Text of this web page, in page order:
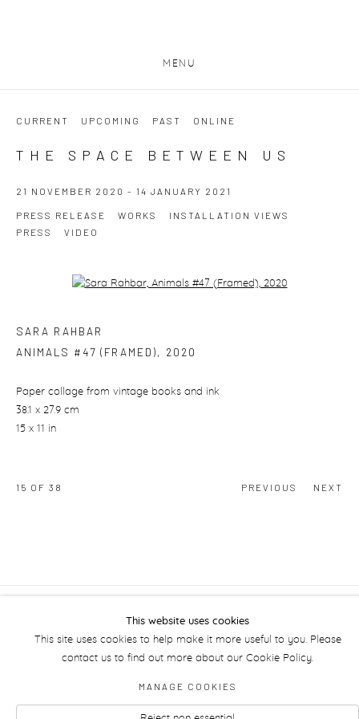
MENU
CURRENT UPCOMING PAST ONLINE
THE SPACE BETWEEN US
21 NOVEMBER 2020 - 14 JANUARY 2021
PRESS RELEASE WORKS
INSTALLATION VIEWS
PRESS
VIDEO
Open a larger version of the following image in a popup:
SARA RAHBAR
ANIMALS #47 (FRAMED), 2020
Paper collage from vintage books and ink
38.1 x 27.9 cm
15 x 11 in
PREVIOUS NEXT
15 OF 38
This website uses cookies
This site uses cookies to help make it more useful to you. Please
contact us to find out more about our Cookie Policy.
MANAGE COOKIES